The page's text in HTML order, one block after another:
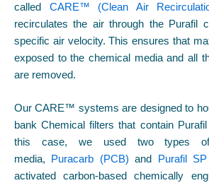
called CARE™ (Clean Air
recirculates the air through the Purafil
specific air velocity. This ensures that
exposed to the chemical media and all
are removed.
Our CARE™ systems are designed to
bank Chemical filters that contain
this case, we used two types of
media, Puracarb (PCB) and Purafil
activated carbon-based chemically